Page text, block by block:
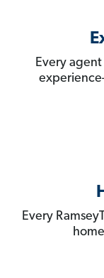
Every
Every